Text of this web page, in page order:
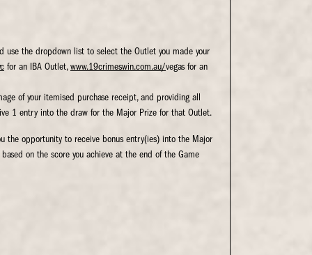
the dropdown list to select the Outlet you made your
for an IBA Outlet,www.19crimeswin.com.au/vegas for an
of your itemised purchase receipt, and providing all
1 entry into the draw for the Major Prize for that Outlet.
the opportunity to receive bonus entry(ies) into the Major
on the score you achieve at the end of the Game